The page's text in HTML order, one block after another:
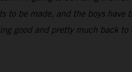
to be made, and the boys
good and pretty much back